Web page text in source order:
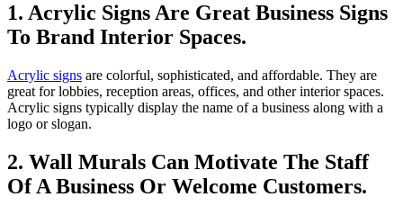
1. Acrylic Signs Are Great Business Signs
To Brand Interior Spaces.
Acrylic signs are colorful, sophisticated, and affordable. They are
great for lobbies, reception areas, offices, and other interior spaces.
Acrylic signs typically display the name of a business along with a
logo or slogan.
2. Wall Murals Can Motivate The Staff
Of A Business Or Welcome Customers.